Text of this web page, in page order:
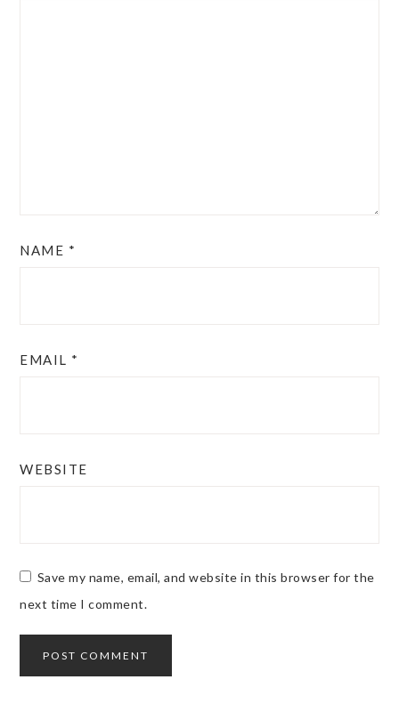
NAME *
EMAIL *
WEBSITE
Save my name, email, and website in this browser for the
next time I comment.